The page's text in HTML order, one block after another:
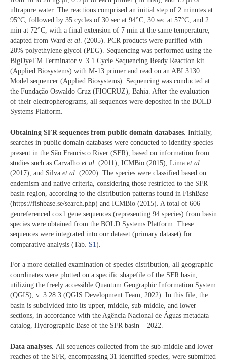
ultrapure water. The reactions comprised an initial step of 2 minutes at
95°C, followed by 35 cycles of 30 sec at 94°C, 30 sec at 57°C, and 2
min at 72°C, with a final extension of 7 min at the same temperature,
adapted from Ward et al. (2005). PCR products were purified with
20% polyethylene glycol (PEG). Sequencing was performed using the
BigDyeTM Terminator v. 3.1 Cycle Sequencing Ready Reaction kit
(Applied Biosystems) with M-13 primer and read on an ABI 3130
Model sequencer (Applied Biosystems). Sequencing was conducted at
the Fundação Oswaldo Cruz (FIOCRUZ), Bahia. After the evaluation
of their electropherograms, all sequences were deposited in the BOLD
Systems Platform.
Obtaining SFR sequences from public domain databases. Initially,
searches in public domain databases were conducted to identify species
present in the São Francisco River (SFR), based on information from
studies such as Carvalho et al . (2011), ICMBio (2015), Lima et al
(2017), and Silva et al . (2020). The species were classified based on
endemism and native criteria, considering those restricted to the SFR
basin region, according to the distribution patterns found in FishBase
(https://fishbase.se/search.php) and ICMBio (2015). A total of 606
georeferenced cox1 gene sequences (representing 94 species) from basin
species were obtained from the BOLD Systems Platform. These
sequences were integrated into our dataset (primary dataset) for
comparative analysis (Tab. S1).
For a more detailed examination of species distribution, all geographic
coordinates were plotted on a specific shapefile of the SFR basin,
utilizing the freely accessible Quantum Geographic Information System
(QGIS), v. 3.28.3 (QGIS Development Team, 2022). In this file, the
basin is subdivided into its upper, middle, sub-middle, and lower
sections, in accordance with the Agência Nacional de Águas metadata
catalog, Hydrographic Base of the SFR basin – 2022.
Data analyses. All sequences collected from the sub-middle and lower
reaches of the SFR, encompassing 31 identified species, were submitted